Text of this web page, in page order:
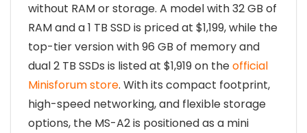
without RAM or storage. A model with 32 GB of
RAM and a 1 TB SSD is priced at $1,199, while the
top-tier version with 96 GB of memory and
dual 2 TB SSDs is listed at $1,919 on theofficial
Minisforum store. With its compact footprint,
high-speed networking, and flexible storage
options, the MS-A2 is positioned as a mini